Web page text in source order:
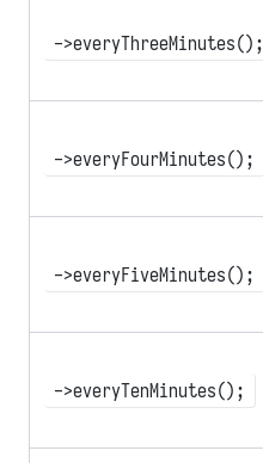
->everyThreeMinutes();
->everyFourMinutes();
->everyFiveMinutes();
->everyTenMinutes();